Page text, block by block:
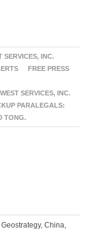
SERVICES, INC.
FREE PRESS
SERVICES, INC.
PARALEGALS:
TONG.
China,